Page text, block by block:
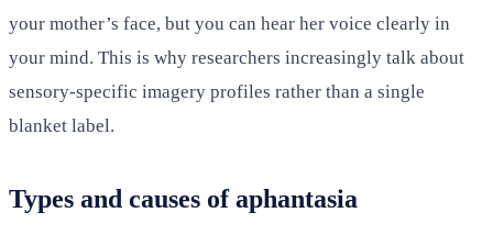
your mother’s face, but you can hear her voice clearly in
your mind. This is why researchers increasingly talk about
sensory-specific imagery profiles rather than a single
blanket label.
Types and causes of aphantasia